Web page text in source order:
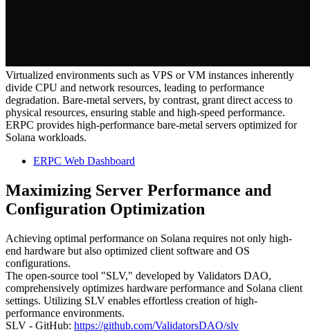
Virtualized environments such as VPS or VM instances inherently
divide CPU and network resources, leading to performance
degradation. Bare-metal servers, by contrast, grant direct access to
physical resources, ensuring stable and high-speed performance.
ERPC provides high-performance bare-metal servers optimized for
Solana workloads.
ERPC Web Dashboard
Maximizing Server Performance and
Configuration Optimization
Achieving optimal performance on Solana requires not only high-
end hardware but also optimized client software and OS
configurations.
The open-source tool "SLV," developed by Validators DAO,
comprehensively optimizes hardware performance and Solana client
settings. Utilizing SLV enables effortless creation of high-
performance environments.
SLV - GitHub: https://github.com/ValidatorsDAO/slv